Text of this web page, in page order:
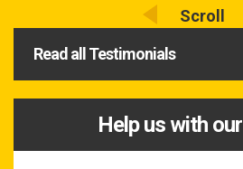
Read all Testimonials
Help us with